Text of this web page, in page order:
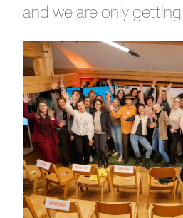
and we are only